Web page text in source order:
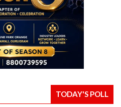
TODAY'S POLL